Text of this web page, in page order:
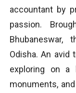
accountant by
passion.
Odisha. An avid
exploring on a
monuments,